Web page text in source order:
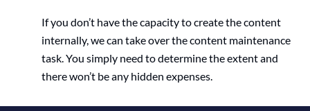
If you don’t have the capacity to create the content
internally, we can take over the content maintenance
task. You simply need to determine the extent and
there won’t be any hidden expenses.